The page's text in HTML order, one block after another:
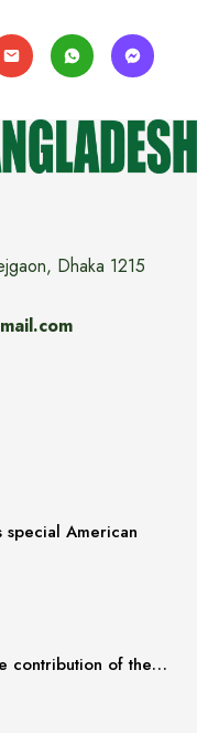
Dhaka 1215
special American
contribution of the…